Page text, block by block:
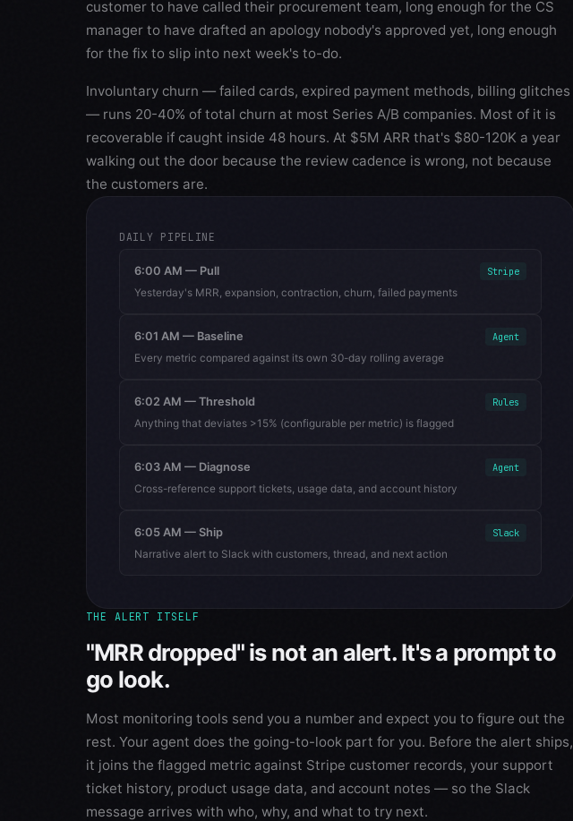
customer to have called their procurement team, long enough for the CS
manager to have drafted an apology nobody's approved yet, long enough
for the fix to slip into next week's to-do.
Involuntary churn — failed cards, expired payment methods, billing glitches
— runs 20-40% of total churn at most Series A/B companies. Most of it is
recoverable if caught inside 48 hours. At $5M ARR that's $80-120K a year
walking out the door because the review cadence is wrong, not because
the customers are.
DAILY PIPELINE
6:00 AM — Pull
Stripe
Yesterday's MRR, expansion, contraction, churn, failed payments
6:01 AM — Baseline
Agent
Every metric compared against its own 30-day rolling average
6:02 AM — Threshold
Rules
Anything that deviates >15% (configurable per metric) is flagged
6:03 AM — Diagnose
Agent
Cross-reference support tickets, usage data, and account history
6:05 AM — Ship
Slack
Narrative alert to Slack with customers, thread, and next action
THE ALERT ITSELF
"MRR dropped" is not an alert. It's a prompt to
go look.
Most monitoring tools send you a number and expect you to figure out the
rest. Your agent does the going-to-look part for you. Before the alert ships,
it joins the flagged metric against Stripe customer records, your support
ticket history, product usage data, and account notes — so the Slack
message arrives with who, why, and what to try next.